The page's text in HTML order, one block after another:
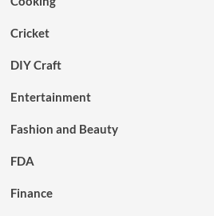
Cricket
DIY Craft
Entertainment
Fashion and Beauty
FDA
Finance